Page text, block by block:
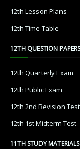
12th Lesson Plans
12th Time Table
12TH QUESTION
12th Quarterly Exam
12th Public Exam
12th 2nd Revision Test
12th 1st Midterm Test
11TH STUDY MATERIALS